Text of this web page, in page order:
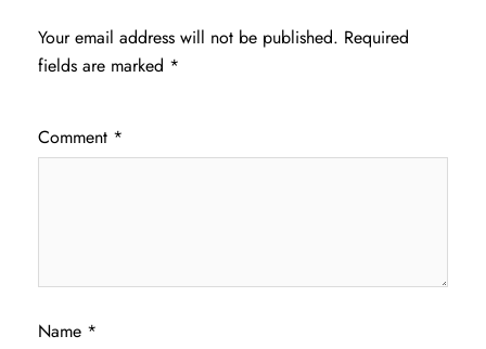
Your email address will not be published. Required
fields are marked *
Comment *
Name *